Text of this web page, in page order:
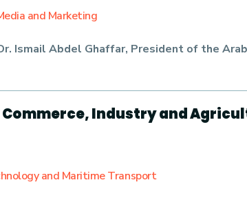
and Marketing
Ismail Abdel Ghaffar, President of the
Industry and
and Maritime Transport